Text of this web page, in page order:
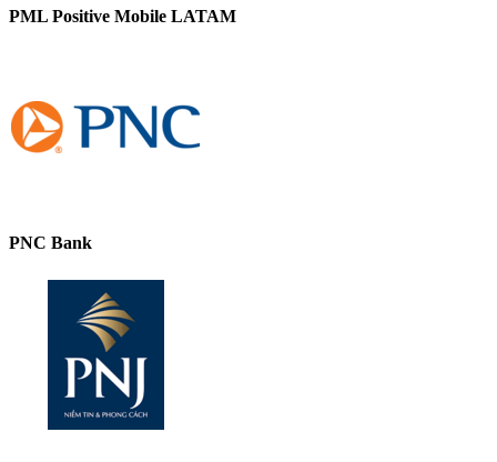
PML Positive Mobile LATAM
PNC Bank